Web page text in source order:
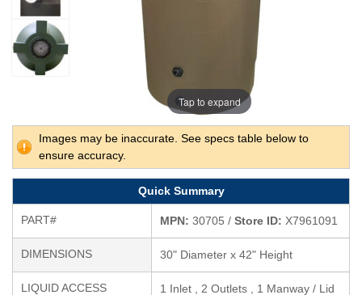
Tap to expand
Images may be inaccurate. See specs table below to
ensure accuracy.
Quick Summary
PART# MPN: 30705 / Store ID: X7961091
DIMENSIONS 30" Diameter x 42" Height
LIQUID ACCESS 1 Inlet , 2 Outlets , 1 Manway / Lid